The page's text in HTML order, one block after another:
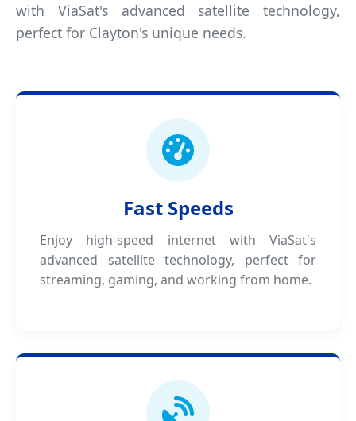
with ViaSat's advanced satellite technology,
perfect for Clayton's unique needs.
Fast Speeds
Enjoy high-speed internet with ViaSat's
advanced satellite technology, perfect for
streaming, gaming, and working from home.